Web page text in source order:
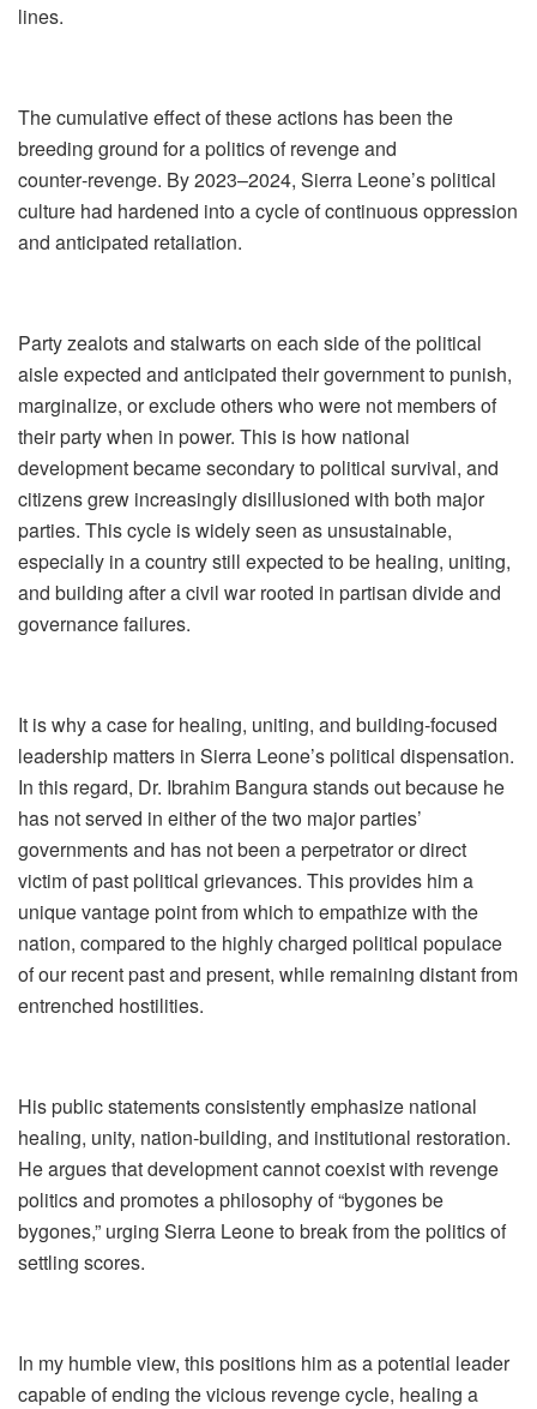
lines.
The cumulative effect of these actions has been the
breeding ground for a politics of revenge and
counter‑revenge. By 2023–2024, Sierra Leone’s political
culture had hardened into a cycle of continuous oppression
and anticipated retaliation.
Party zealots and stalwarts on each side of the political
aisle expected and anticipated their government to punish,
marginalize, or exclude others who were not members of
their party when in power. This is how national
development became secondary to political survival, and
citizens grew increasingly disillusioned with both major
parties. This cycle is widely seen as unsustainable,
especially in a country still expected to be healing, uniting,
and building after a civil war rooted in partisan divide and
governance failures.
It is why a case for healing, uniting, and building‑focused
leadership matters in Sierra Leone’s political dispensation.
In this regard, Dr. Ibrahim Bangura stands out because he
has not served in either of the two major parties’
governments and has not been a perpetrator or direct
victim of past political grievances. This provides him a
unique vantage point from which to empathize with the
nation, compared to the highly charged political populace
of our recent past and present, while remaining distant from
entrenched hostilities.
His public statements consistently emphasize national
healing, unity, nation‑building, and institutional restoration.
He argues that development cannot coexist with revenge
politics and promotes a philosophy of “bygones be
bygones,” urging Sierra Leone to break from the politics of
settling scores.
In my humble view, this positions him as a potential leader
capable of ending the vicious revenge cycle, healing a